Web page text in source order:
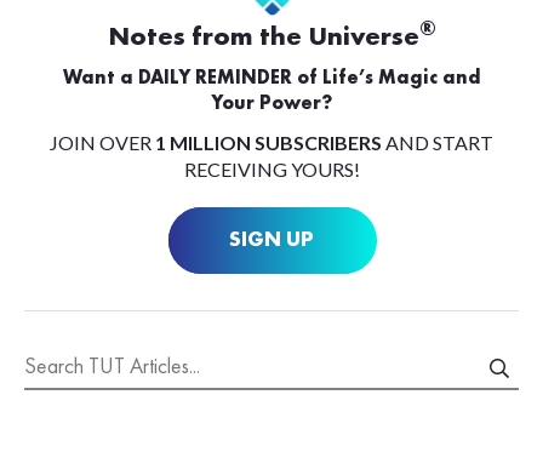
Notes from the Universe®
Want a DAILY REMINDER of Life’s Magic and
Your Power?
JOIN OVER 1 MILLION SUBSCRIBERS AND START
RECEIVING YOURS!
SIGN UP